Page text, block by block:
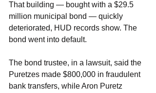
That building — bought with a $29.5
million municipal bond — quickly
deteriorated, HUD records show. The
bond went into default.
The bond trustee, in a lawsuit, said the
Puretzes made $800,000 in fraudulent
bank transfers, while Aron Puretz